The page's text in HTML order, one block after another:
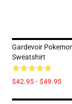
Gardevoir
Sweatshirt
$42.95 - $49.95